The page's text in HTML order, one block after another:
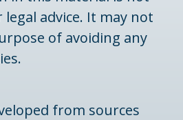
advice. It may not
of avoiding any
from sources